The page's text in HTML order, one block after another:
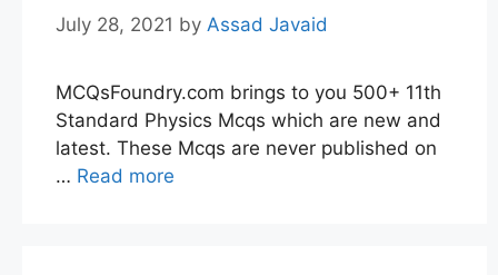
July 28, 2021 by Assad Javaid
MCQsFoundry.com brings to you 500+ 11th
Standard Physics Mcqs which are new and
latest. These Mcqs are never published on
… Read more